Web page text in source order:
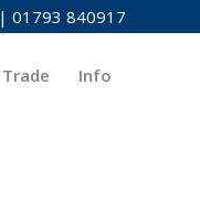
| 01793 840917
Trade Info